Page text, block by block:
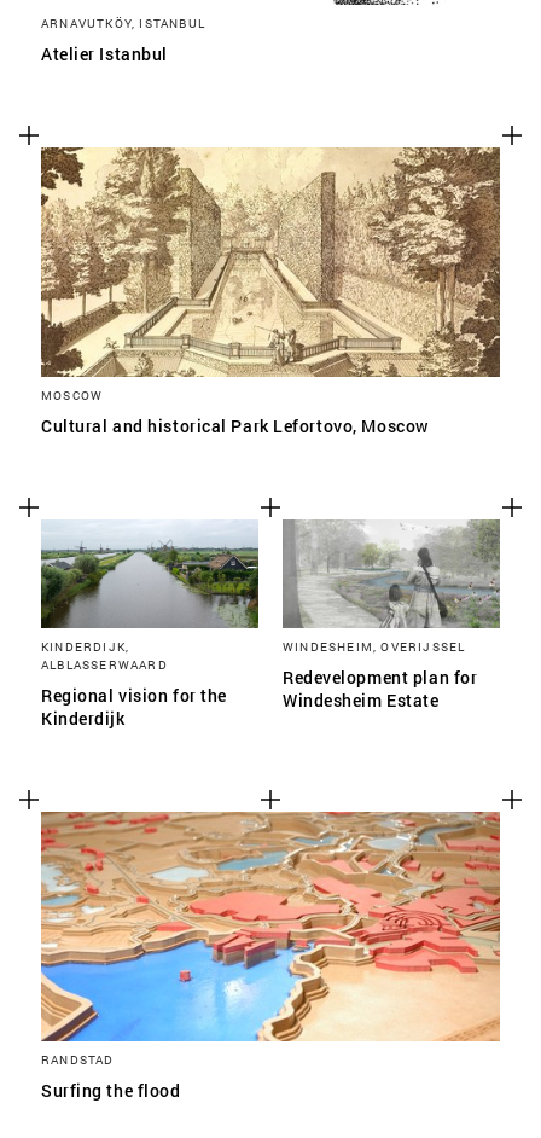
ARNAVUTKÖY, ISTANBUL
Atelier Istanbul
MOSCOW
Cultural and historical Park Lefortovo, Moscow
KINDERDIJK,
ALBLASSERWAARD
Regional vision for the
Kinderdijk
WINDESHEIM, OVERIJSSEL
Redevelopment plan for
Windesheim Estate
RANDSTAD
Surfing the flood